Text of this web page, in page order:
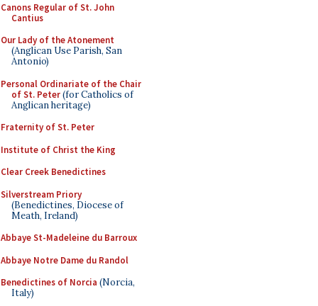
Canons Regular of St. John
Cantius
Our Lady of the Atonement
(Anglican Use Parish, San
Antonio)
Personal Ordinariate of the Chair
of St. Peter(for Catholics of
Anglican heritage)
Fraternity of St. Peter
Institute of Christ the King
Clear Creek Benedictines
Silverstream Priory
(Benedictines, Diocese of
Meath, Ireland)
Abbaye St-Madeleine du Barroux
Abbaye Notre Dame du Randol
Benedictines of Norcia (Norcia,
Italy)